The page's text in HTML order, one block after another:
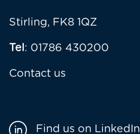
Stirling, FK8 1QZ
Tel: 01786 430200
Contact us
Find us on LinkedIn